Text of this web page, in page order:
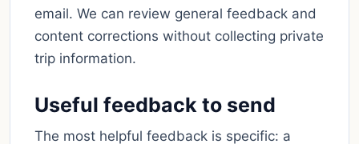
email. We can review general feedback and
content corrections without collecting private
trip information.
Useful feedback to send
The most helpful feedback is specific: a